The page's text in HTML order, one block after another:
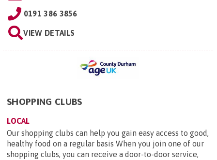
0191 386 3856
VIEW DETAILS
SHOPPING CLUBS
LOCAL
Our shopping clubs can help you gain easy access to good,
healthy food on a regular basis When you join one of our
shopping clubs, you can receive a door-to-door service,